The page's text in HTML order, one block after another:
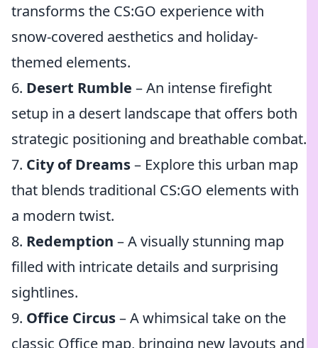
transforms the CS:GO experience with
snow-covered aesthetics and holiday-
themed elements.
6. Desert Rumble – An intense firefight
setup in a desert landscape that offers both
strategic positioning and breathable combat.
7. City of Dreams– Explore this urban map
that blends traditional CS:GO elements with
a modern twist.
8. Redemption – A visually stunning map
filled with intricate details and surprising
sightlines.
9. Office Circus– A whimsical take on the
classic Office map, bringing new layouts and